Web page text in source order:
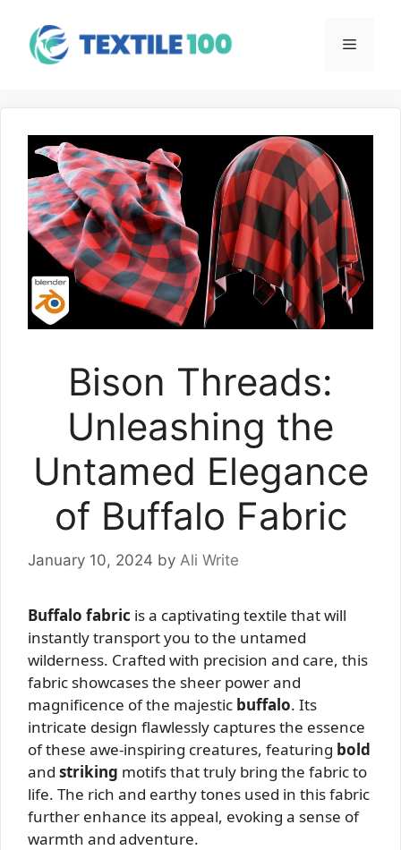
content
Menu
Bison Threads:
Unleashing the
Untamed Elegance
of Buffalo Fabric
January 10, 2024 by Ali Write
Buffalo fabric is a captivating textile that will
instantly transport you to the untamed
wilderness. Crafted with precision and care, this
fabric showcases the sheer power and
magnificence of the majestic buffalo. Its
intricate design flawlessly captures the essence
of these awe-inspiring creatures, featuring bold
and striking motifs that truly bring the fabric to
life. The rich and earthy tones used in this fabric
further enhance its appeal, evoking a sense of
warmth and adventure.